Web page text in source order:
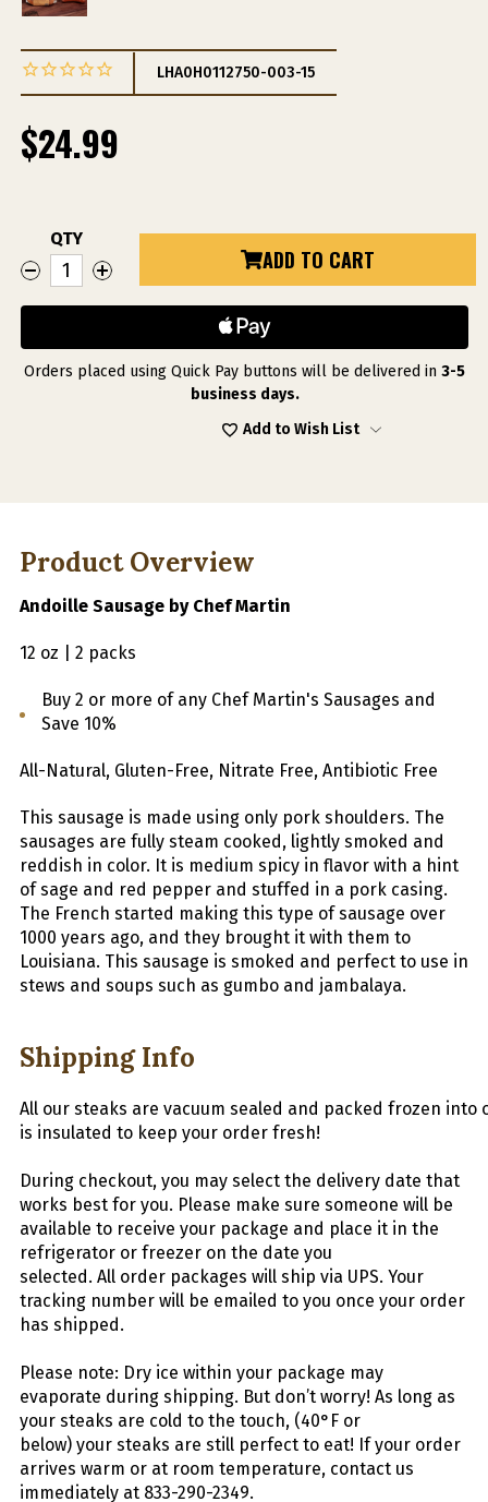
LHA0H0112750-003-15
$24.99
Current
Stock:
QTY
DECREASE
QUANTITY
OF
ANDOUILLE
BY
CHEF
MARTIN
INCREASE
QUANTITY
OF
ANDOUILLE
BY
CHEF
MARTIN
ADD TO CART
Orders placed using Quick Pay buttons will be delivered in 3-5
business days.
Add to Wish List
Product Overview
Andoille Sausage by Chef Martin
12 oz | 2 packs
Buy 2 or more of any Chef Martin's Sausages and
Save 10%
All-Natural, Gluten-Free, Nitrate Free, Antibiotic Free
This sausage is made using only pork shoulders. The
sausages are fully steam cooked, lightly smoked and
reddish in color. It is medium spicy in flavor with a hint
of sage and red pepper and stuffed in a pork casing.
The French started making this type of sausage over
1000 years ago, and they brought it with them to
Louisiana. This sausage is smoked and perfect to use in
stews and soups such as gumbo and jambalaya.
Shipping Info
All our steaks are vacuum sealed and packed frozen into
is insulated to keep your order fresh!
During checkout, you may select the delivery date that
works best for you. Please make sure someone will be
available to receive your package and place it in the
refrigerator or freezer on the date you
selected. All order packages will ship via UPS. Your
tracking number will be emailed to you once your order
has shipped.
Please note: Dry ice within your package may
evaporate during shipping. But don’t worry! As long as
your steaks are cold to the touch, (40°F or
below) your steaks are still perfect to eat! If your order
arrives warm or at room temperature, contact us
immediately at 833-290-2349.